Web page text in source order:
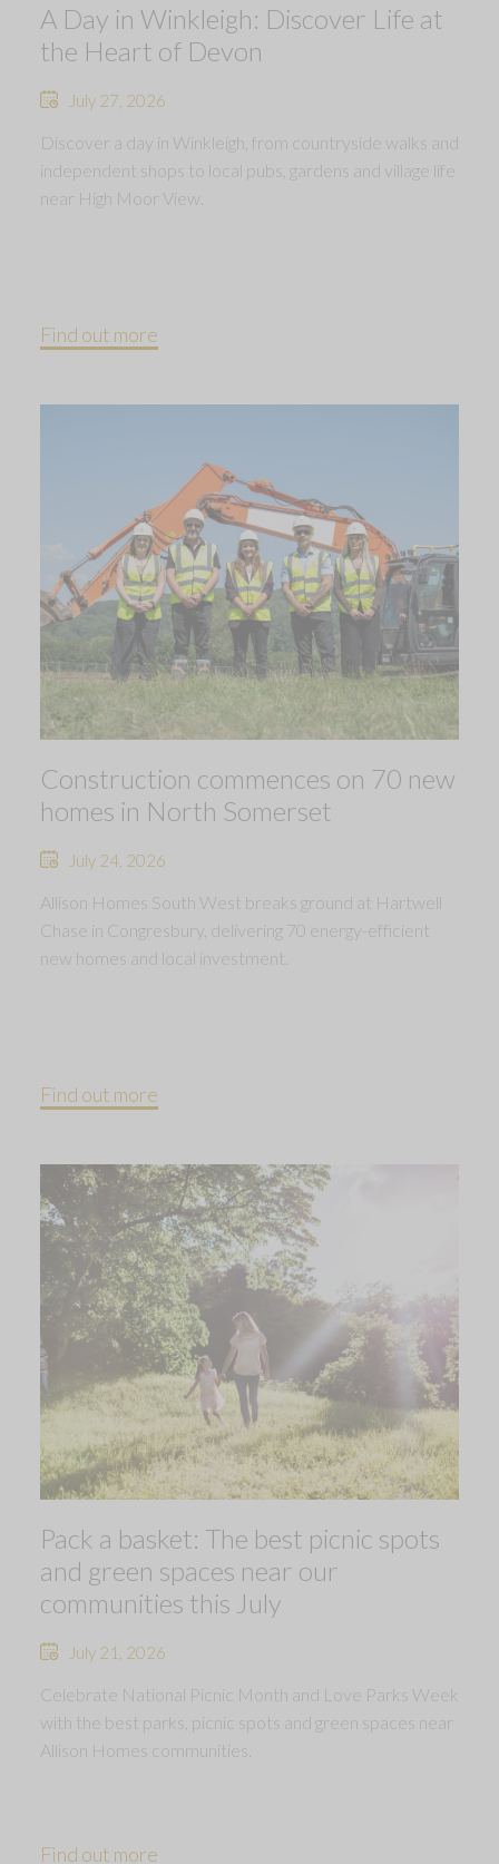
A Day in Winkleigh: Discover Life at
the Heart of Devon
July 27, 2026
Discover a day in Winkleigh, from countryside walks and
independent shops to local pubs, gardens and village life
near High Moor View.
Find out more
Construction commences on 70 new
homes in North Somerset
July 24, 2026
Allison Homes South West breaks ground at Hartwell
Chase in Congresbury, delivering 70 energy-efficient
new homes and local investment.
Find out more
Pack a basket: The best picnic spots
and green spaces near our
communities this July
July 21, 2026
Celebrate National Picnic Month and Love Parks Week
with the best parks, picnic spots and green spaces near
Allison Homes communities.
Find out more